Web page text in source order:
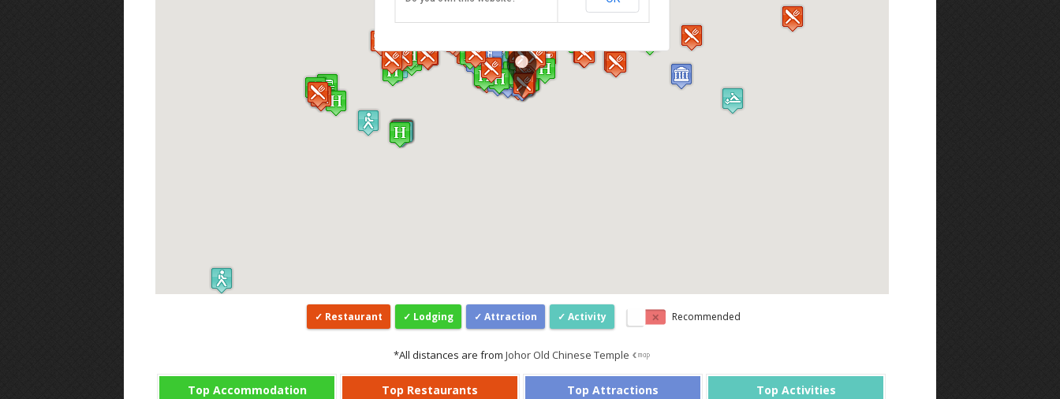
Direction
Restaurant Lodging Attraction Activity Recommended
*All distances are from Johor Old Chinese Temple
Top Accommodation Top Restaurants Top Attractions Top Activities